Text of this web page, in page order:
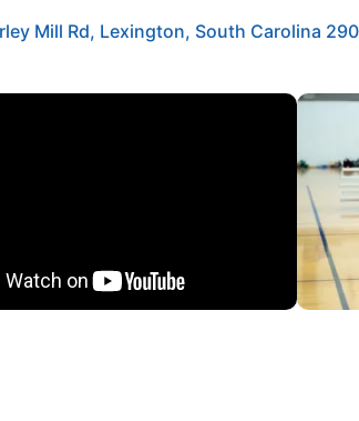
Mill Rd, Lexington, South Carolina
GALLERY